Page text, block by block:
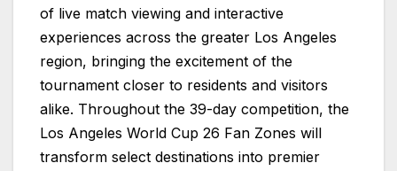
of live match viewing and interactive
experiences across the greater Los Angeles
region, bringing the excitement of the
tournament closer to residents and visitors
alike. Throughout the 39-day competition, the
Los Angeles World Cup 26 Fan Zones will
transform select destinations into premier